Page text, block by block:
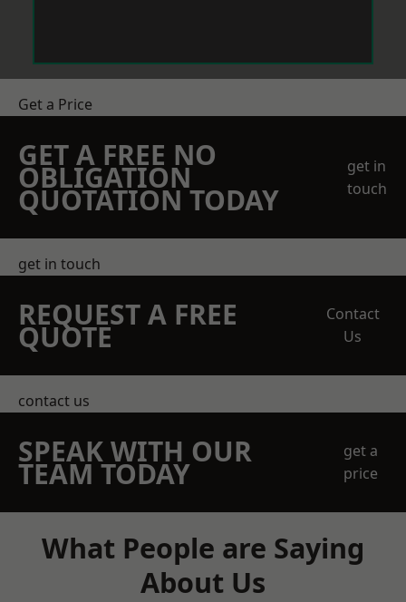
Get a Price
GET A FREE NO
OBLIGATION
QUOTATION TODAY
get in
touch
get in touch
REQUEST A FREE
QUOTE
Contact
Us
contact us
SPEAK WITH OUR
TEAM TODAY
get a
price
What People are Saying
About Us